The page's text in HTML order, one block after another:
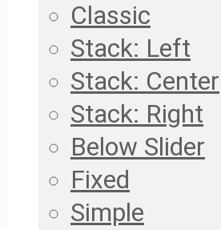
Classic
Stack: Left
Stack: Center
Stack: Right
Below Slider
Fixed
Simple